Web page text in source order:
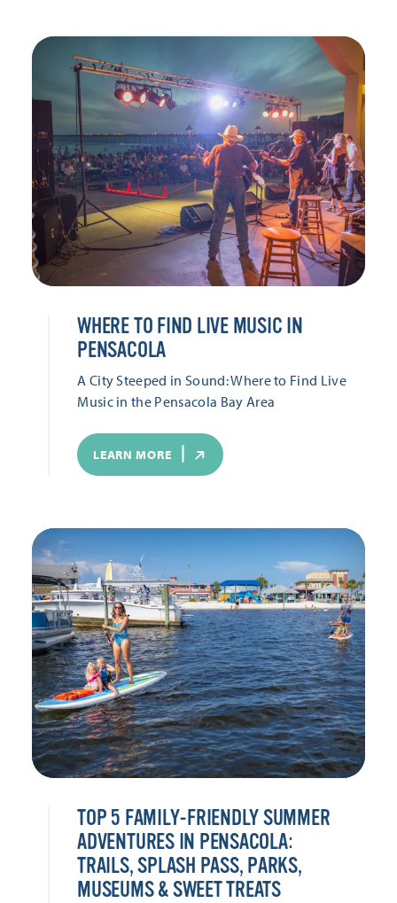
WHERE TO FIND LIVE MUSIC IN
PENSACOLA
A City Steeped in Sound: Where to Find Live
Music in the Pensacola Bay Area
LEARN MORE
TOP 5 FAMILY-FRIENDLY SUMMER
ADVENTURES IN PENSACOLA:
TRAILS, SPLASH PASS, PARKS,
MUSEUMS & SWEET TREATS